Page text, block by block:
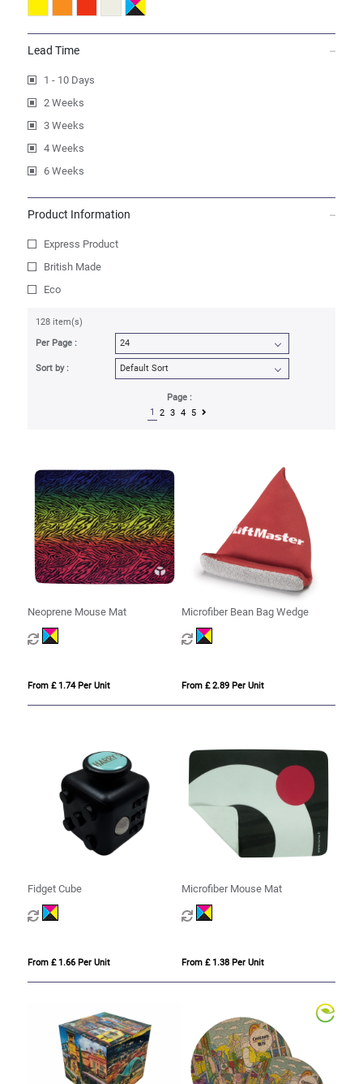
Lead Time
1 - 10 Days
2 Weeks
3 Weeks
4 Weeks
6 Weeks
Product Information
Express Product
British Made
Eco
128 item(s)
Per Page :
Sort by :
Page :
1
2 3 4 5
Neoprene Mouse Mat
From £ 1.74 Per Unit
Microfiber Bean Bag Wedge
From £ 2.89 Per Unit
Fidget Cube
From £ 1.66 Per Unit
Microfiber Mouse Mat
From £ 1.38 Per Unit